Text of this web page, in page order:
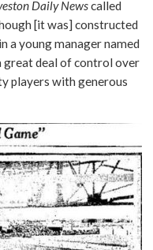
Daily Newscalled
[it was] constructed
a young manager named
great deal of control over
players with generous